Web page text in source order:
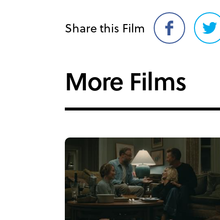
Share this Film
Share
on
on
More Films